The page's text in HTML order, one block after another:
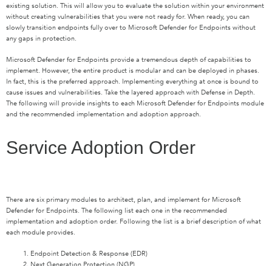
existing solution. This will allow you to evaluate the solution within your environment
without creating vulnerabilities that you were not ready for. When ready, you can
slowly transition endpoints fully over to Microsoft Defender for Endpoints without
any gaps in protection.
Microsoft Defender for Endpoints provide a tremendous depth of capabilities to
implement. However, the entire product is modular and can be deployed in phases.
In fact, this is the preferred approach. Implementing everything at once is bound to
cause issues and vulnerabilities. Take the layered approach with Defense in Depth.
The following will provide insights to each Microsoft Defender for Endpoints module
and the recommended implementation and adoption approach.
Service Adoption Order
There are six primary modules to architect, plan, and implement for Microsoft
Defender for Endpoints. The following list each one in the recommended
implementation and adoption order. Following the list is a brief description of what
each module provides.
Endpoint Detection & Response (EDR)